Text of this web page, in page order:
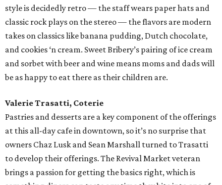
style is decidedly retro — the staff wears paper hats and
classic rock plays on the stereo — the flavors are modern
takes on classics like banana pudding, Dutch chocolate,
and cookies ‘n cream. Sweet Bribery’s pairing of ice cream
and sorbet with beer and wine means moms and dads will
be as happy to eat there as their children are.
Valerie Trasatti, Coterie
Pastries and desserts are a key component of the offerings
at this all-day cafe in downtown, so it’s no surprise that
owners Chaz Lusk and Sean Marshall turned to Trasatti
to develop their offerings. The Revival Market veteran
brings a passion for getting the basics right, which is